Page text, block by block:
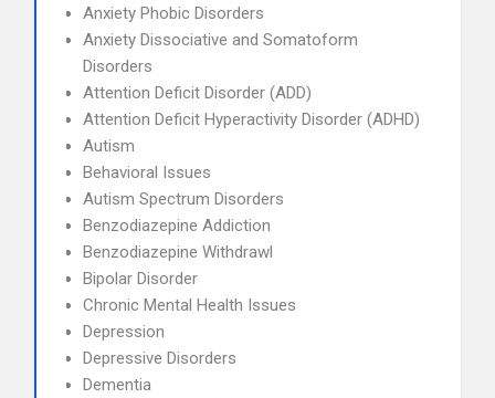
Anxiety Phobic Disorders
Anxiety Dissociative and Somatoform
Disorders
Attention Deficit Disorder (ADD)
Attention Deficit Hyperactivity Disorder (ADHD)
Autism
Behavioral Issues
Autism Spectrum Disorders
Benzodiazepine Addiction
Benzodiazepine Withdrawl
Bipolar Disorder
Chronic Mental Health Issues
Depression
Depressive Disorders
Dementia